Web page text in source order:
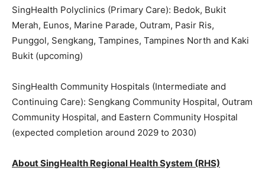
SingHealth Polyclinics (Primary Care): Bedok, Bukit
Merah, Eunos, Marine Parade, Outram, Pasir Ris,
Punggol, Sengkang, Tampines, Tampines North and Kaki
Bukit (upcoming)
SingHealth Community Hospitals (Intermediate and
Continuing Care): Sengkang Community Hospital, Outram
Community Hospital, and Eastern Community Hospital
(expected completion around 2029 to 2030)
About SingHealth Regional Health System (RHS)